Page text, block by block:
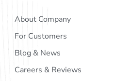
About Company
For Customers
Blog & News
Careers & Reviews